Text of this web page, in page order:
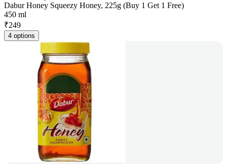
Dabur Honey Squeezy Honey, 225g (Buy 1 Get 1 Free)
450 ml
₹249
4 options